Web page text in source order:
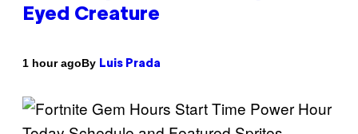
Eyed Creature
1 hour agoBy Luis Prada